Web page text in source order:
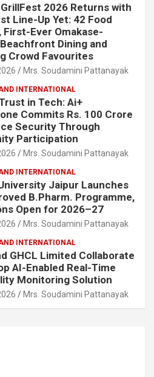
2026 Returns with
Line-Up Yet: 42 Food
First-Ever Omakase-
Dining and
Crowd Favourites
Mrs. Soudamini Pattanayak
INTERNATIONAL
in Tech: Ai+
Commits Rs. 100 Crore
Security Through
Participation
Mrs. Soudamini Pattanayak
INTERNATIONAL
Jaipur Launches
B.Pharm. Programme,
Open for 2026–27
Mrs. Soudamini Pattanayak
INTERNATIONAL
GHCL Limited Collaborate
AI-Enabled Real-Time
Monitoring Solution
Mrs. Soudamini Pattanayak